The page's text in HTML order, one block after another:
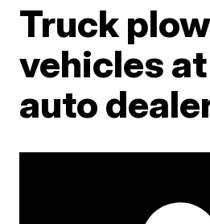
Truck
vehicles
auto